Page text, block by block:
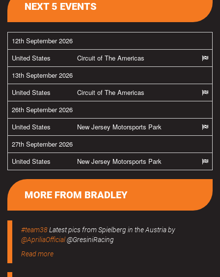
NEXT 5 EVENTS
12th September 2026
United States
Circuit of The Americas
13th September 2026
United States
Circuit of The Americas
26th September 2026
United States
New Jersey Motorsports Park
27th September 2026
United States
New Jersey Motorsports Park
MORE FROM BRADLEY
#team38Latest pics from Spielberg in the Austria by
@ApriliaOfficial@GresiniRacing
Read more